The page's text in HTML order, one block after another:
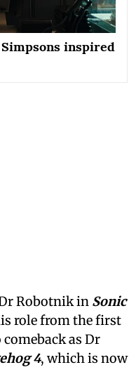
inspired
Robotnik in Sonic
role from the first
as Dr
4, which is now